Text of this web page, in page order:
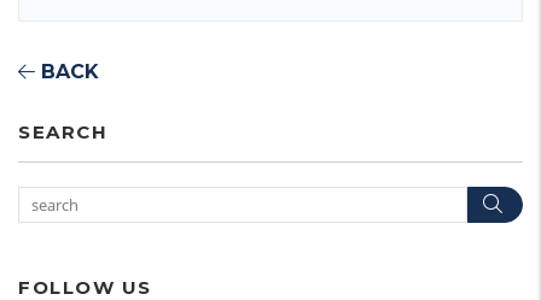
BACK
SEARCH
FOLLOW US